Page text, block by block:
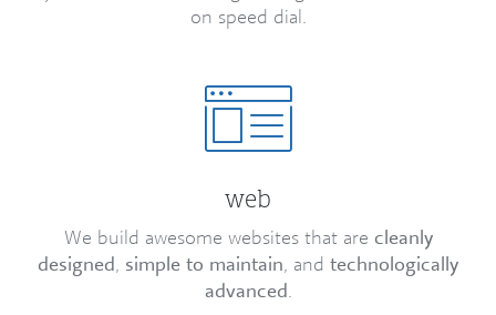
on speed dial.
web
We build awesome websites that are cleanly
designed, simple to maintain, and technologically
advanced.